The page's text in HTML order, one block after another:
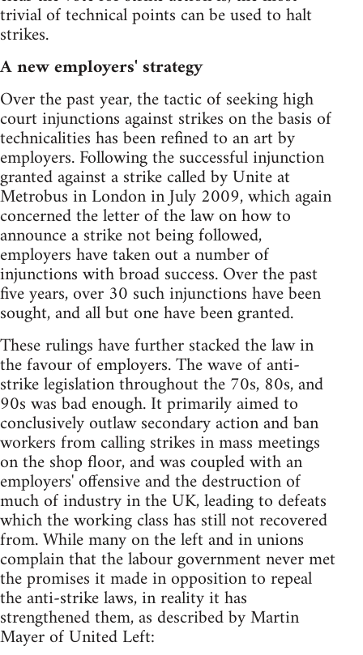
trivial of technical points can be used to halt
strikes.
A new employers' strategy
Over the past year, the tactic of seeking high
court injunctions against strikes on the basis of
technicalities has been refined to an art by
employers. Following the successful injunction
granted against a strike called by Unite at
Metrobus in London in July 2009, which again
concerned the letter of the law on how to
announce a strike not being followed,
employers have taken out a number of
injunctions with broad success. Over the past
five years, over 30 such injunctions have been
sought, and all but one have been granted.
These rulings have further stacked the law in
the favour of employers. The wave of anti-
strike legislation throughout the 70s, 80s, and
90s was bad enough. It primarily aimed to
conclusively outlaw secondary action and ban
workers from calling strikes in mass meetings
on the shop floor, and was coupled with an
employers' offensive and the destruction of
much of industry in the UK, leading to defeats
which the working class has still not recovered
from. While many on the left and in unions
complain that the labour government never met
the promises it made in opposition to repeal
the anti-strike laws, in reality it has
strengthened them, as described by Martin
Mayer of United Left: